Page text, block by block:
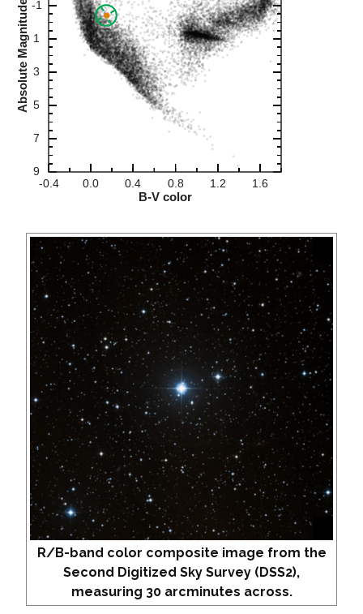
R/B-band color composite image from the
Second Digitized Sky Survey (DSS2),
measuring 30 arcminutes across.